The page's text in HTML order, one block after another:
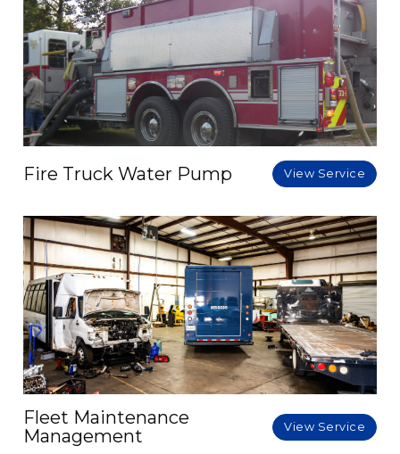
Fire Truck Water Pump View Service
Fleet Maintenance
Management
View Service